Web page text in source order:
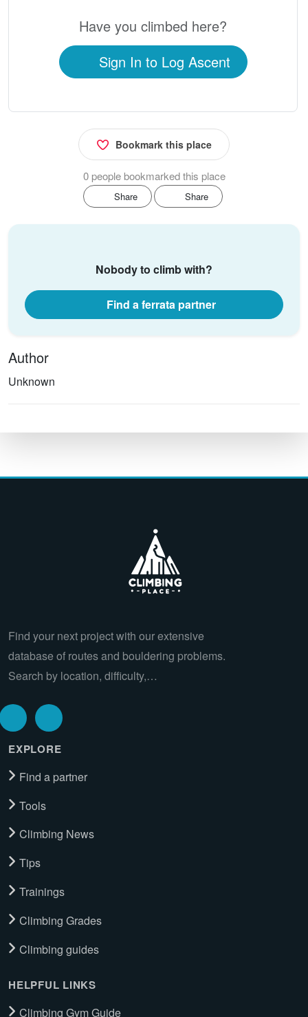
Have you climbed here?
Sign In to Log Ascent
Bookmark this place
0 people bookmarked this place
Share Share
Nobody to climb with?
Find a ferrata partner
Author
Unknown
Find your next project with our extensive
database of routes and bouldering problems.
Search by location, difficulty,…
EXPLORE
Find a partner
Tools
Climbing News
Tips
Trainings
Climbing Grades
Climbing guides
HELPFUL LINKS
Climbing Gym Guide